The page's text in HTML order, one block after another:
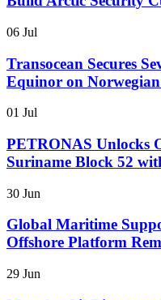
06 Jul
Transocean Secures
Equinor on
01 Jul
PETRONAS Unlocks
Suriname Block 52
30 Jun
Global Maritime
Offshore Platform
29 Jun